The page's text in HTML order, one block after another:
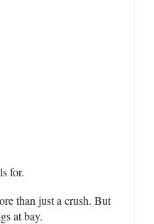
for.
than just a crush. But
at bay.